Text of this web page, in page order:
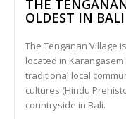
THE
OLDEST IN BALI
The Tenganan Village
located in Karangasem
traditional local
cultures (Hindu
countryside in Bali.